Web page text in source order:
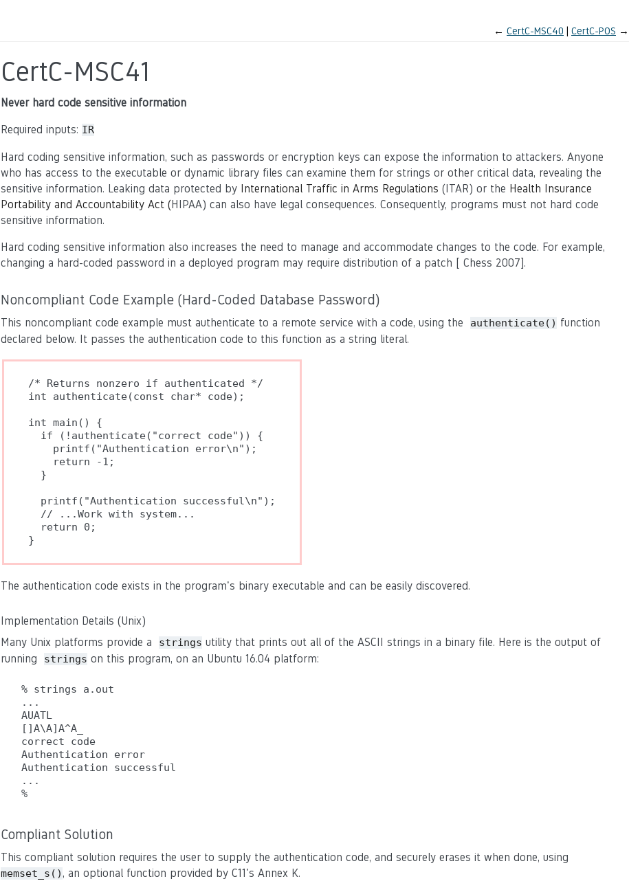
← CertC-MSC40 CertC-POS →
CertC-MSC41
Never hard code sensitive information
Required inputs: IR
Hard coding sensitive information, such as passwords or encryption keys can expose the information to attackers. Anyone
who has access to the executable or dynamic library files can examine them for strings or other critical data, revealing the
sensitive information. Leaking data protected by International Traffic in Arms Regulations (ITAR) or the Health Insurance
Portability and Accountability Act (HIPAA) can also have legal consequences. Consequently, programs must not hard code
sensitive information.
Hard coding sensitive information also increases the need to manage and accommodate changes to the code. For example,
changing a hard-coded password in a deployed program may require distribution of a patch [ Chess 2007].
Noncompliant Code Example (Hard-Coded Database Password)
This noncompliant code example must authenticate to a remote service with a code, using the authenticate() function
declared below. It passes the authentication code to this function as a string literal.
/* Returns nonzero if authenticated */
int authenticate(const char* code);
int main() {
  if (!authenticate("correct code")) {
    printf("Authentication error\n");
    return -1;
  }
  printf("Authentication successful\n");
  // ...Work with system...
  return 0;
The authentication code exists in the program's binary executable and can be easily discovered.
Implementation Details (Unix)
Many Unix platforms provide a strings utility that prints out all of the ASCII strings in a binary file. Here is the output of
running strings on this program, on an Ubuntu 16.04 platform:
% strings a.out
...
AUATL
[]A\A]A^A_
correct code
Authentication error
Authentication successful
...
Compliant Solution
This compliant solution requires the user to supply the authentication code, and securely erases it when done, using
memset_s() , an optional function provided by C11's Annex K.